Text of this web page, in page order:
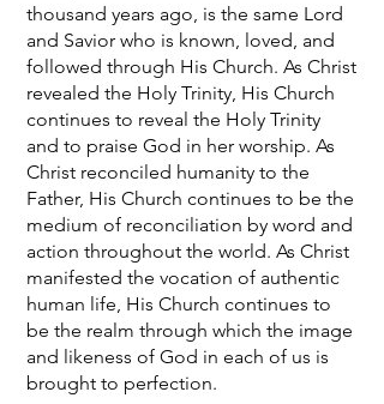
thousand years ago, is the same Lord
and Savior who is known, loved, and
followed through His Church. As Christ
revealed the Holy Trinity, His Church
continues to reveal the Holy Trinity
and to praise God in her worship. As
Christ reconciled humanity to the
Father, His Church continues to be the
medium of reconciliation by word and
action throughout the world. As Christ
manifested the vocation of authentic
human life, His Church continues to
be the realm through which the image
and likeness of God in each of us is
brought to perfection.